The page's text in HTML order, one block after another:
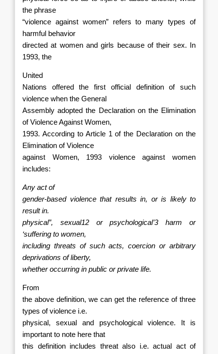
the phrase
“violence against women” refers to many types of
harmful behavior
directed at women and girls because of their sex. In
1993, the
United
Nations offered the first official definition of such
violence when the General
Assembly adopted the Declaration on the Elimination
of Violence Against Women,
1993. According to Article 1 of the Declaration on the
Elimination of Violence
against Women, 1993 violence against women
includes:
Any act of
gender-based violence that results in, or is likely to
result in.
physical”, sexual12 or psychological’3 harm or
‘suffering to women,
including threats of such acts, coercion or arbitrary
deprivations of liberty,
whether occurring in public or private life.
From
the above definition, we can get the reference of three
types of violence i.e.
physical, sexual and psychological violence. It is
important to note here that
this definition includes threat also i.e. actual act of